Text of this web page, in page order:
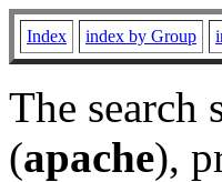
Index index by Group
The search
(apache),